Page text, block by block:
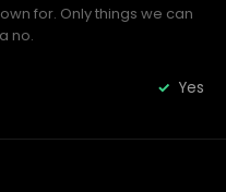
for. Only things we can
no.
Yes